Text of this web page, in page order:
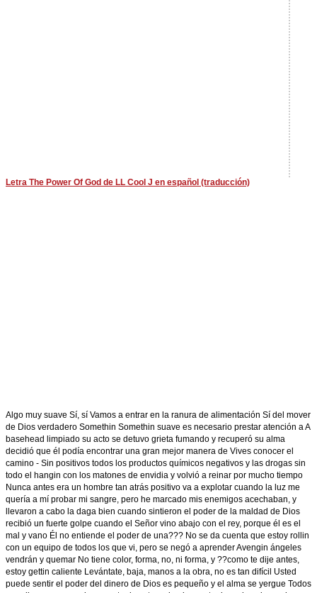
Letra The Power Of God de LL Cool J en español (traducción)
Algo muy suave Sí, sí Vamos a entrar en la ranura de alimentación Sí del mover
de Dios verdadero Somethin Somethin suave es necesario prestar atención a A
basehead limpiado su acto se detuvo grieta fumando y recuperó su alma
decidió que él podía encontrar una gran mejor manera de Vives conocer el
camino - Sin positivos todos los productos químicos negativos y las drogas sin
todo el hangin con los matones de envidia y volvió a reinar por mucho tiempo
Nunca antes era un hombre tan atrás positivo va a explotar cuando la luz me
quería a mí probar mi sangre, pero he marcado mis enemigos acechaban, y
llevaron a cabo la daga bien cuando sintieron el poder de la maldad de Dios
recibió un fuerte golpe cuando el Señor vino abajo con el rey, porque él es el
mal y vano Él no entiende el poder de una??? No se da cuenta que estoy rollin
con un equipo de todos los que vi, pero se negó a aprender Avengin ángeles
vendrán y quemar No tiene color, forma, no, ni forma, y ??como te dije antes,
estoy gettin caliente Levántate, baja, manos a la obra, no es tan difícil Usted
puede sentir el poder del dinero de Dios es pequeño y el alma se yergue Todos